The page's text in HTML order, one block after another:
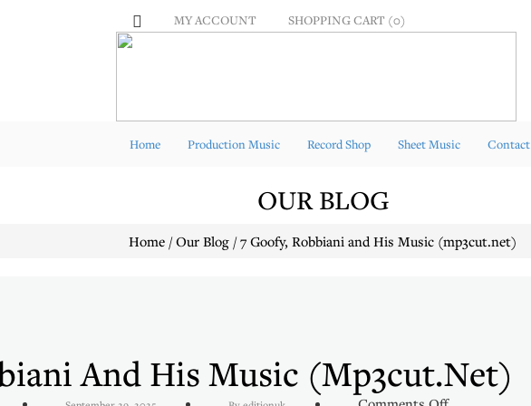
MY ACCOUNT SHOPPING CART (0)
Home Production Music Record Shop Sheet Music Contact
OUR BLOG
Home / Our Blog / 7 Goofy, Robbiani and His Music (mp3cut.net)
And His Music (mp3cut.net)
on